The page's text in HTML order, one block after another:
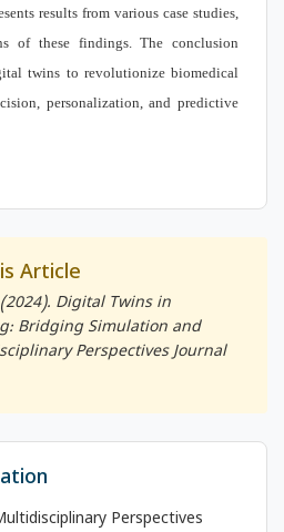
results from various case studies,
of these findings. The conclusion
twins to revolutionize biomedical
personalization, and predictive
Article
Digital Twins in
Bridging Simulation and
Perspectives Journal
Perspectives